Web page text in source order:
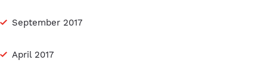
September 2017
April 2017